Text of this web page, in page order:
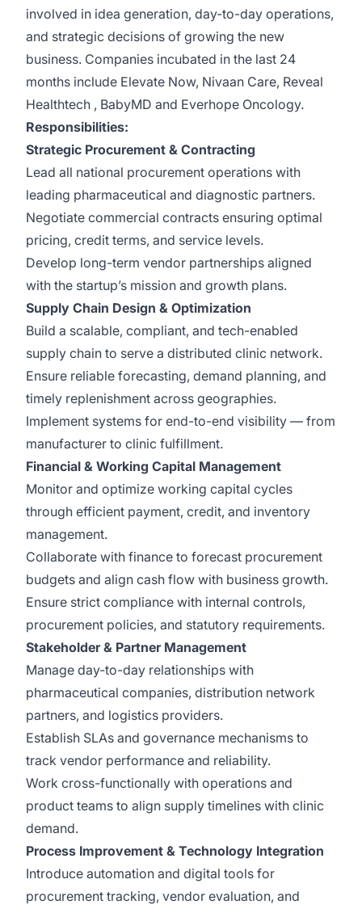
involved in idea generation, day-to-day operations,
and strategic decisions of growing the new
business. Companies incubated in the last 24
months include Elevate Now, Nivaan Care, Reveal
Healthtech , BabyMD and Everhope Oncology.
Responsibilities:
Strategic Procurement & Contracting
Lead all national procurement operations with
leading pharmaceutical and diagnostic partners.
Negotiate commercial contracts ensuring optimal
pricing, credit terms, and service levels.
Develop long-term vendor partnerships aligned
with the startup’s mission and growth plans.
Supply Chain Design & Optimization
Build a scalable, compliant, and tech-enabled
supply chain to serve a distributed clinic network.
Ensure reliable forecasting, demand planning, and
timely replenishment across geographies.
Implement systems for end-to-end visibility — from
manufacturer to clinic fulfillment.
Financial & Working Capital Management
Monitor and optimize working capital cycles
through efficient payment, credit, and inventory
management.
Collaborate with finance to forecast procurement
budgets and align cash flow with business growth.
Ensure strict compliance with internal controls,
procurement policies, and statutory requirements.
Stakeholder & Partner Management
Manage day-to-day relationships with
pharmaceutical companies, distribution network
partners, and logistics providers.
Establish SLAs and governance mechanisms to
track vendor performance and reliability.
Work cross-functionally with operations and
product teams to align supply timelines with clinic
demand.
Process Improvement & Technology Integration
Introduce automation and digital tools for
procurement tracking, vendor evaluation, and